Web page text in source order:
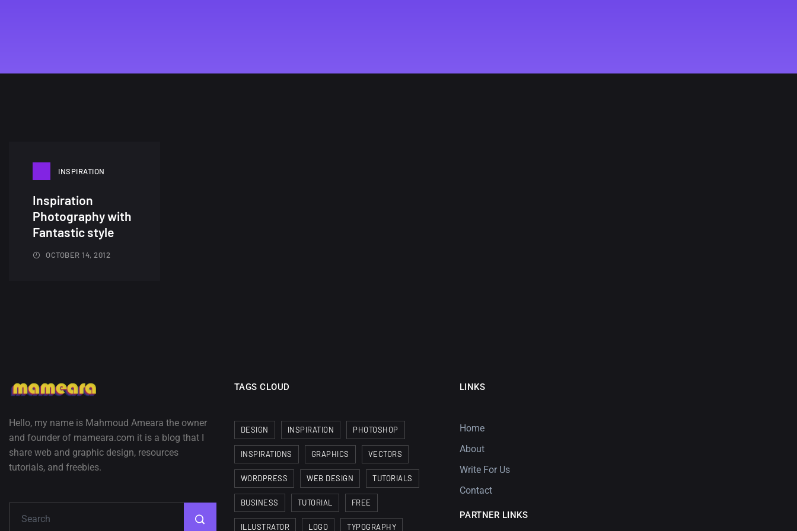
INSPIRATION
Inspiration
Photography with
Fantastic style
OCTOBER 14, 2012
Hello, my name is Mahmoud Ameara the owner
and founder of mameara.com it is a blog that I
share web and graphic design, resources
tutorials, and freebies.
TAGS CLOUD
DESIGN INSPIRATION PHOTOSHOP
INSPIRATIONS GRAPHICS VECTORS
WORDPRESS WEB DESIGN TUTORIALS
BUSINESS TUTORIAL FREE
ILLUSTRATOR LOGO TYPOGRAPHY
LINKS
Home
About
Write For Us
Contact
PARTNER LINKS